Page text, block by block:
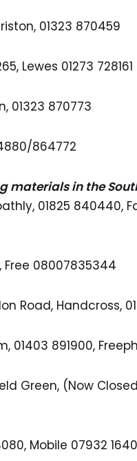
01323 870459
Lewes 01273 728161
01323 870773
864772
materials in the
01825 840440,
Free 08007835344
Road, Handcross,
01403 891900,
Green, (Now
Mobile 07932